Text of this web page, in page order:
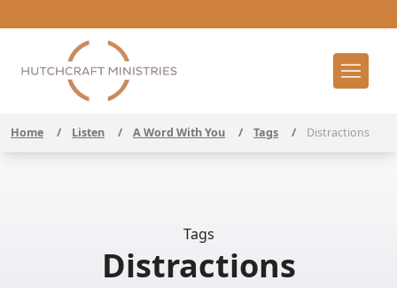
Home / Listen / A Word With You / Tags / Distractions
Tags
Distractions